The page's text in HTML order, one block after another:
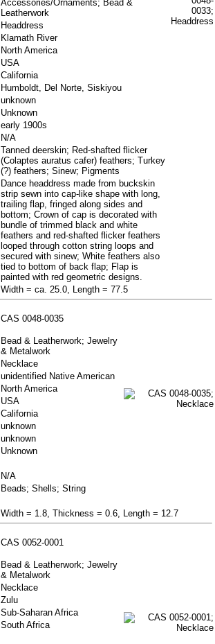
Accessories/Ornaments; Bead &
Leatherwork
Headdress
Klamath River
North America
USA
California
Humboldt, Del Norte, Siskiyou
unknown
Unknown
early 1900s
N/A
Tanned deerskin; Red-shafted flicker
(Colaptes auratus cafer) feathers; Turkey
(?) feathers; Sinew; Pigments
Dance headdress made from buckskin
strip sewn into cap-like shape with long,
trailing flap, fringed along sides and
bottom; Crown of cap is decorated with
bundle of trimmed black and white
feathers and red-shafted flicker feathers
looped through cotton string loops and
secured with sinew; White feathers also
tied to bottom of back flap; Flap is
painted with red geometric designs.
Width = ca. 25.0, Length = 77.5
CAS 0048-0035
Bead & Leatherwork; Jewelry
& Metalwork
Necklace
unidentified Native American
North America
USA
California
unknown
unknown
Unknown
N/A
Beads; Shells; String
Width = 1.8, Thickness = 0.6, Length = 12.7
CAS 0052-0001
Bead & Leatherwork; Jewelry
& Metalwork
Necklace
Zulu
Sub-Saharan Africa
South Africa